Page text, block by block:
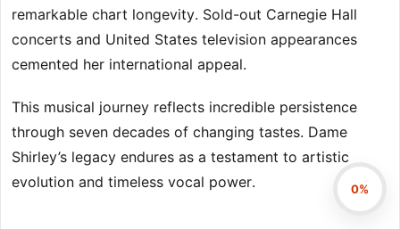
remarkable chart longevity. Sold-out Carnegie Hall
concerts and United States television appearances
cemented her international appeal.
This musical journey reflects incredible persistence
through seven decades of changing tastes. Dame
Shirley’s legacy endures as a testament to artistic
evolution and timeless vocal power.
0%